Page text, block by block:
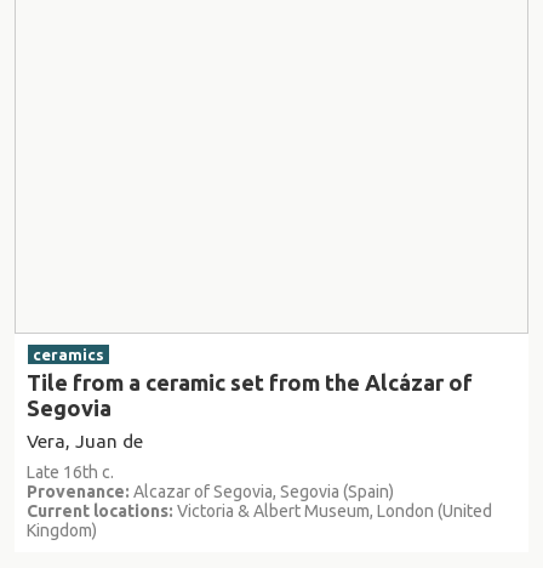
ceramics
Tile from a ceramic set from the Alcázar of
Segovia
Vera, Juan de
Late 16th c.
Provenance: Alcazar of Segovia, Segovia (Spain)
Current locations: Victoria & Albert Museum, London (United
Kingdom)